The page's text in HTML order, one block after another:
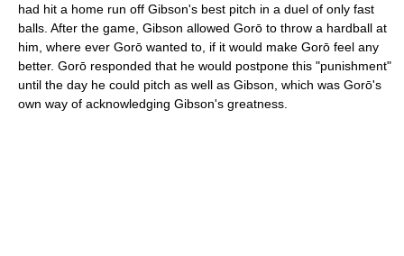
had hit a home run off Gibson's best pitch in a duel of only fast
balls. After the game, Gibson allowed Gorō to throw a hardball at
him, where ever Gorō wanted to, if it would make Gorō feel any
better. Gorō responded that he would postpone this "punishment"
until the day he could pitch as well as Gibson, which was Gorō's
own way of acknowledging Gibson's greatness.